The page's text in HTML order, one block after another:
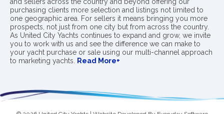
purchasing clients more selection and listings not limited to
one geographic area. For sellers it means bringing you more
prospects, not just from one city but from across the country.
As United City Yachts continues to expand and grow, we invite
you to work with us and see the difference we can make to
your yacht purchase or sale using our multi-channel approach
to marketing yachts.
Read More+